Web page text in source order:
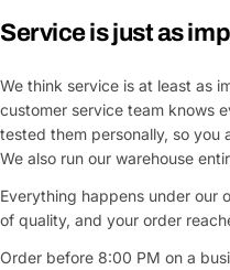
Service is just as
We think service is at least as
customer service team knows
tested them personally, so you
We also run our warehouse
Everything happens under our
of quality, and your order
Order before 8:00 PM on a